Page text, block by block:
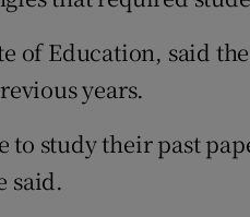
of Education, said
years.
to study their past
said.